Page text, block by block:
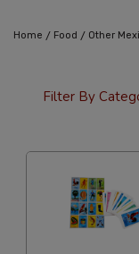
Home / Food / Other
Filter By